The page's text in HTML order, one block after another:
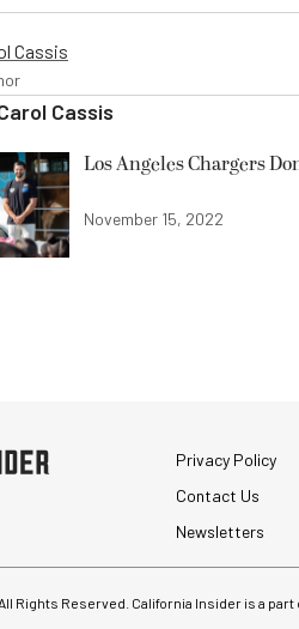
Cassis
Cassis
Los Angeles Chargers
November 15, 2022
Privacy Policy
Contact Us
Newsletters
Rights Reserved. California Insider is a part